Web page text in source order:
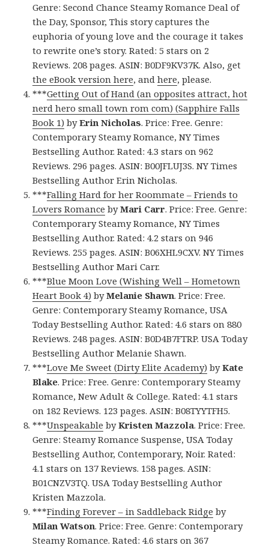
Genre: Second Chance Steamy Romance Deal of
the Day, Sponsor, This story captures the
euphoria of young love and the courage it takes
to rewrite one’s story. Rated: 5 stars on 2
Reviews. 208 pages. ASIN: B0DF9KV37K. Also, get
the eBook version here, andhere, please.
***Getting Out of Hand (an opposites attract, hot
nerd hero small town rom com) (Sapphire Falls
Book 1) byErin Nicholas. Price: Free. Genre:
Contemporary Steamy Romance, NY Times
Bestselling Author. Rated: 4.3 stars on 962
Reviews. 296 pages. ASIN: B00JFLUJ3S. NY Times
Bestselling Author Erin Nicholas.
***Falling Hard for her Roommate – Friends to
Lovers Romance byMari Carr. Price: Free. Genre:
Contemporary Steamy Romance, NY Times
Bestselling Author. Rated: 4.2 stars on 946
Reviews. 255 pages. ASIN: B06XHL9CXV. NY Times
Bestselling Author Mari Carr.
***Blue Moon Love (Wishing Well – Hometown
Heart Book 4) byMelanie Shawn. Price: Free.
Genre: Contemporary Steamy Romance, USA
Today Bestselling Author. Rated: 4.6 stars on 880
Reviews. 248 pages. ASIN: B0D4B7FTRP. USA Today
Bestselling Author Melanie Shawn.
***Love Me Sweet (Dirty Elite Academy) byKate
Blake. Price: Free. Genre: Contemporary Steamy
Romance, New Adult & College. Rated: 4.1 stars
on 182 Reviews. 123 pages. ASIN: B08TYYTFH5.
***Unspeakable byKristen Mazzola. Price: Free.
Genre: Steamy Romance Suspense, USA Today
Bestselling Author, Contemporary, Noir. Rated:
4.1 stars on 137 Reviews. 158 pages. ASIN:
B01CNZV3TQ. USA Today Bestselling Author
Kristen Mazzola.
***Finding Forever – in Saddleback Ridge by
Milan Watson. Price: Free. Genre: Contemporary
Steamy Romance. Rated: 4.6 stars on 367